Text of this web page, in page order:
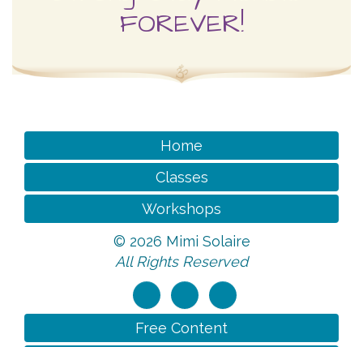
Home
Workshops
©2026 Mimi Solaire
All Rights Reserved
Free Content
About Mimi
Videos